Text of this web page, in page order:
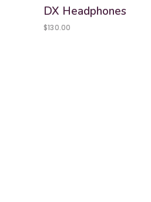
DX Headphones
$130.00